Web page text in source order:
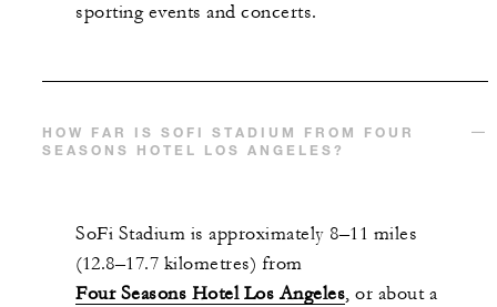
spending credit per stay
credit per stay
MORE DETAILS
sporting events and concerts.
HOW FAR IS SOFI STADIUM FROM FOUR
SEASONS HOTEL LOS ANGELES?
SoFi Stadium is approximately 8–11 miles
(12.8–17.7 kilometres) from
Four Seasons Hotel Los Angeles, or about a